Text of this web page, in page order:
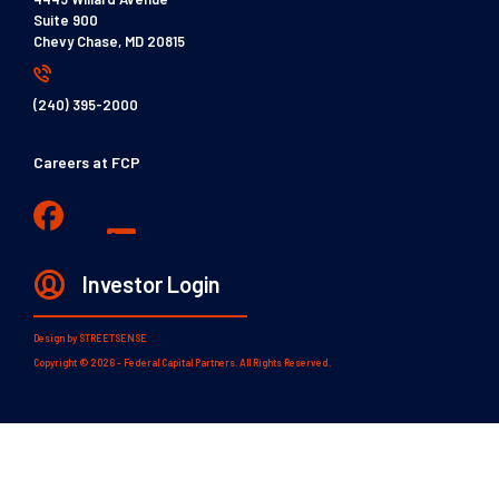
Suite 900
Chevy Chase, MD 20815
(240) 395-2000
Careers at FCP
Investor Login
Design by STREETSENSE
Copyright © 2026 - Federal Capital Partners. All Rights Reserved.